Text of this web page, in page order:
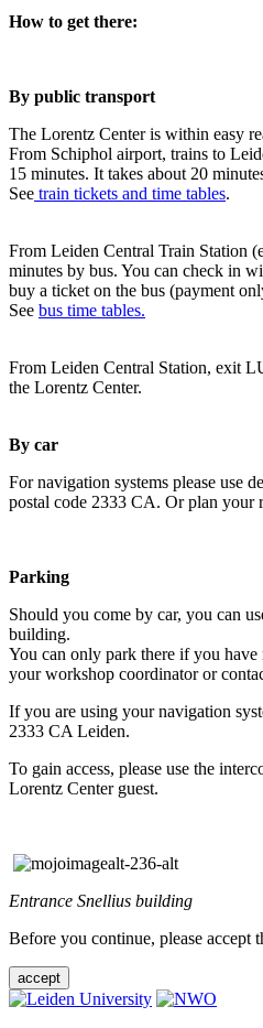
How to get there:
By public transport
The Lorentz Center is within easy
From Schiphol airport, trains to
15 minutes. It takes about 20
See train tickets and time tables.
From Leiden Central Train Station
minutes by bus. You can check in
buy a ticket on the bus (payment
See bus time tables.
From Leiden Central Station, exit
the Lorentz Center.
By car
For navigation systems please use
postal code 2333 CA. Or plan your
Parking
Should you come by car, you can
building.
You can only park there if you have
your workshop coordinator or
If you are using your navigation
2333 CA Leiden.
To gain access, please use the
Lorentz Center guest.
Entrance Snellius building
Before you continue, please accept
accept